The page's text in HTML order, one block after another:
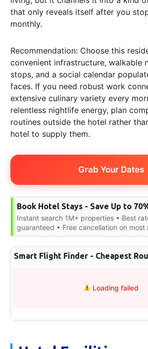
that only reveals itself after you
monthly.
Recommendation: Choose this
convenient infrastructure, walkable
stops, and a social calendar
faces. If you need robust work
extensive culinary variety every
relentless nightlife energy, plan
routines outside the hotel rather
hotel to supply them.
Grab Your Dates
Book Hotel Stays - Save Up to
Instant search 1M+ properties • Best
guaranteed • Free cancellation on most
Smart Flight Finder - Cheapest
Loading failed